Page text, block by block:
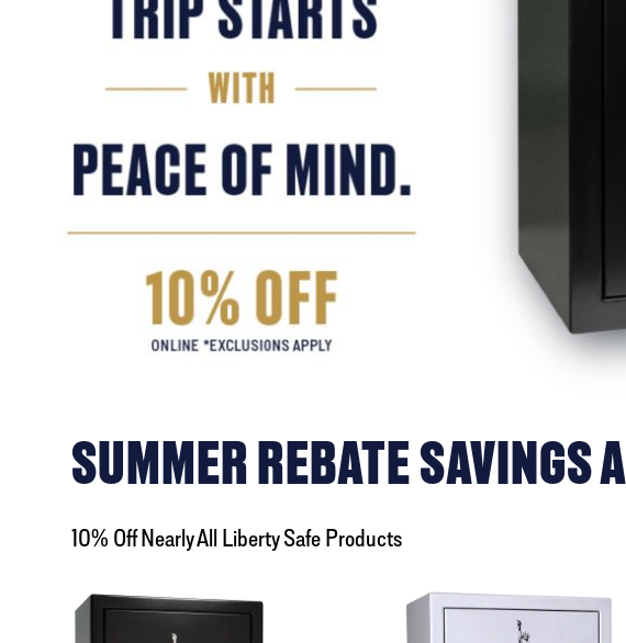
SUMMER REBATE SAVINGS
10% Off Nearly All Liberty Safe Products